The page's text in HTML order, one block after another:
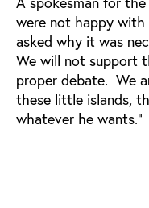
were not happy
asked why it was
We will not support
proper debate. We
these little islands,
whatever he wants."